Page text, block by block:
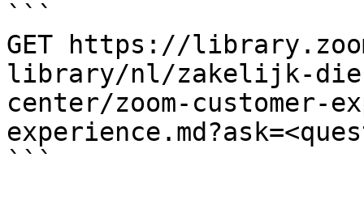
```
GET https://
library/nl/zakelijk-
center/zoom-customer-
```